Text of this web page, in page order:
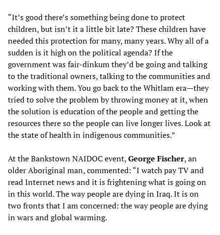
“It’s good there’s something being done to protect
children, but isn’t it a little bit late? These children have
needed this protection for many, many years. Why all of a
sudden is it high on the political agenda? If the
government was fair-dinkum they’d be going and talking
to the traditional owners, talking to the communities and
working with them. You go back to the Whitlam era—they
tried to solve the problem by throwing money at it, when
the solution is education of the people and getting the
resources there so the people can live longer lives. Look at
the state of health in indigenous communities.”
At the Bankstown NAIDOC event,George Fischer, an
older Aboriginal man, commented: “I watch pay TV and
read Internet news and it is frightening what is going on
in this world. The way people are dying in Iraq. It is on
two fronts that I am concerned: the way people are dying
in wars and global warming.